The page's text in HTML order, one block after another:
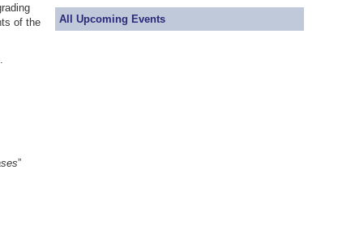
of the
”
All Upcoming Events